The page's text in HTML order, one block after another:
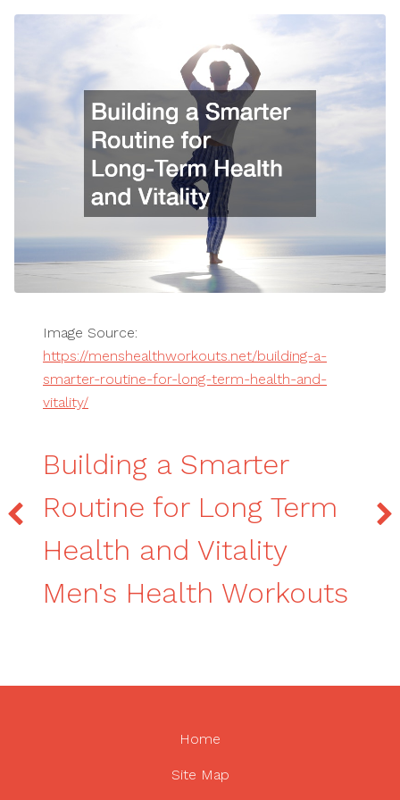
Image Source:
https://menshealthworkouts.net/building-a-
smarter-routine-for-long-term-health-and-
vitality/
Building a Smarter
Routine for Long Term
Health and Vitality
Men's Health Workouts
Home
Site Map